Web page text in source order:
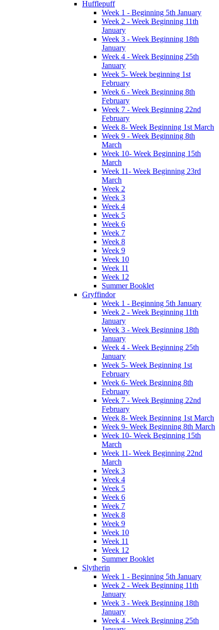
Hufflepuff
Week 1 - Beginning 5th January
Week 2 - Week Beginning 11th
January
Week 3 - Week Beginning 18th
January
Week 4 - Week Beginning 25th
January
Week 5- Week beginning 1st
February
Week 6 - Week Beginning 8th
February
Week 7 - Week Beginning 22nd
February
Week 8- Week Beginning 1st March
Week 9 - Week Beginning 8th
March
Week 10- Week Beginning 15th
March
Week 11- Week Beginning 23rd
March
Week 2
Week 3
Week 4
Week 5
Week 6
Week 7
Week 8
Week 9
Week 10
Week 11
Week 12
Summer Booklet
Gryffindor
Week 1 - Beginning 5th January
Week 2 - Week Beginning 11th
January
Week 3 - Week Beginning 18th
January
Week 4 - Week Beginning 25th
January
Week 5- Week Beginning 1st
February
Week 6- Week Beginning 8th
February
Week 7 - Week Beginning 22nd
February
Week 8- Week Beginning 1st March
Week 9- Week Beginning 8th March
Week 10- Week Beginning 15th
March
Week 11- Week Beginning 22nd
March
Week 3
Week 4
Week 5
Week 6
Week 7
Week 8
Week 9
Week 10
Week 11
Week 12
Summer Booklet
Slytherin
Week 1 - Beginning 5th January
Week 2 - Week Beginning 11th
January
Week 3 - Week Beginning 18th
January
Week 4 - Week Beginning 25th